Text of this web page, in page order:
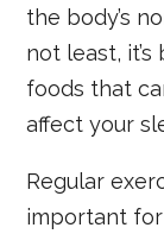
the body’s
not least,
foods that
affect your
Regular
important for